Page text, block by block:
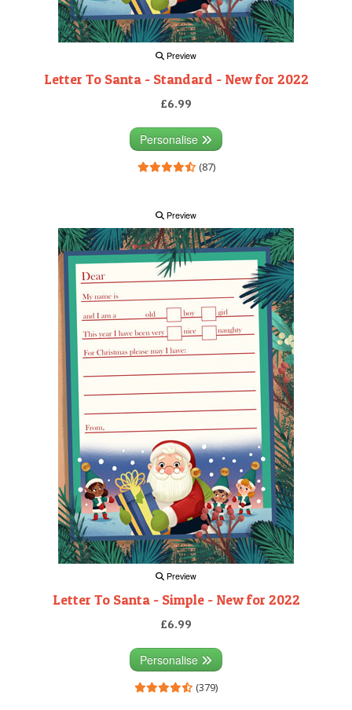
Preview
Letter To Santa - Standard - New for 2022
£6.99
Personalise
(87)
Preview
Preview
Letter To Santa - Simple - New for 2022
£6.99
Personalise
(379)